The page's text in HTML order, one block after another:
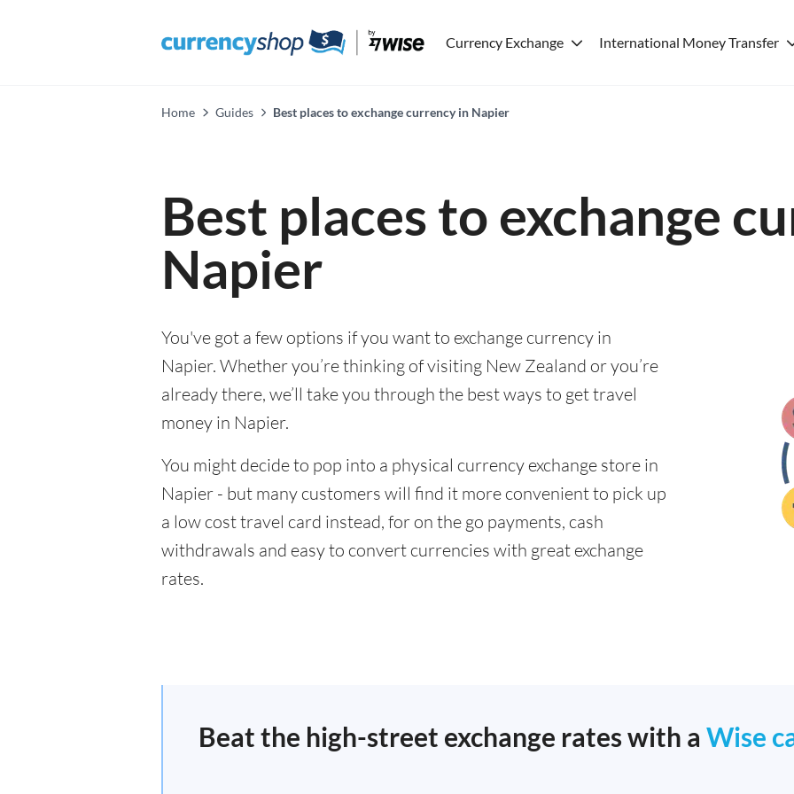
Currency Exchange International Money Transfer
Home Guides Best places to exchange currency in Napier
Best places to exchange
Napier
You've got a few options if you want to exchange currency in
Napier. Whether you’re thinking of visiting New Zealand or you’re
already there, we’ll take you through the best ways to get travel
money in Napier.
You might decide to pop into a physical currency exchange store in
Napier - but many customers will find it more convenient to pick up
a low cost travel card instead, for on the go payments, cash
withdrawals and easy to convert currencies with great exchange
rates.
Beat the high-street exchange rates with a Wise